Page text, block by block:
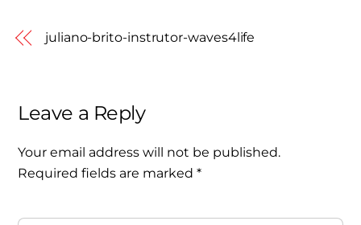
juliano-brito-instrutor-waves4life
Leave a Reply
Your email address will not be published.
Required fields are marked*